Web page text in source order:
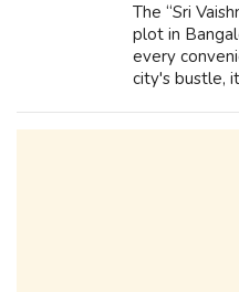
The “Sri
plot in
every
city's bustle,